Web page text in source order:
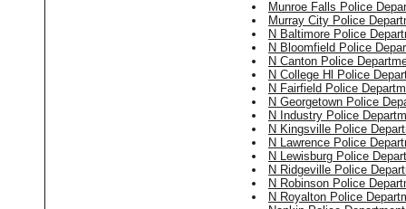
Munroe Falls Police
Murray City Police
N Baltimore Police
N Bloomfield Police
N Canton Police
N College Hl Police
N Fairfield Police
N Georgetown Police
N Industry Police
N Kingsville Police
N Lawrence Police
N Lewisburg Police
N Ridgeville Police
N Robinson Police
N Royalton Police